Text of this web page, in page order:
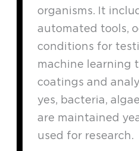
organisms. It
automated tools,
conditions for
machine learning
coatings and
yes, bacteria,
are maintained
used for research.